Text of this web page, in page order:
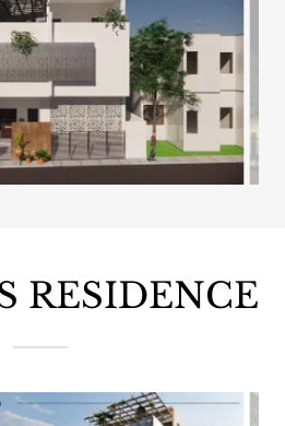
RESIDENCE